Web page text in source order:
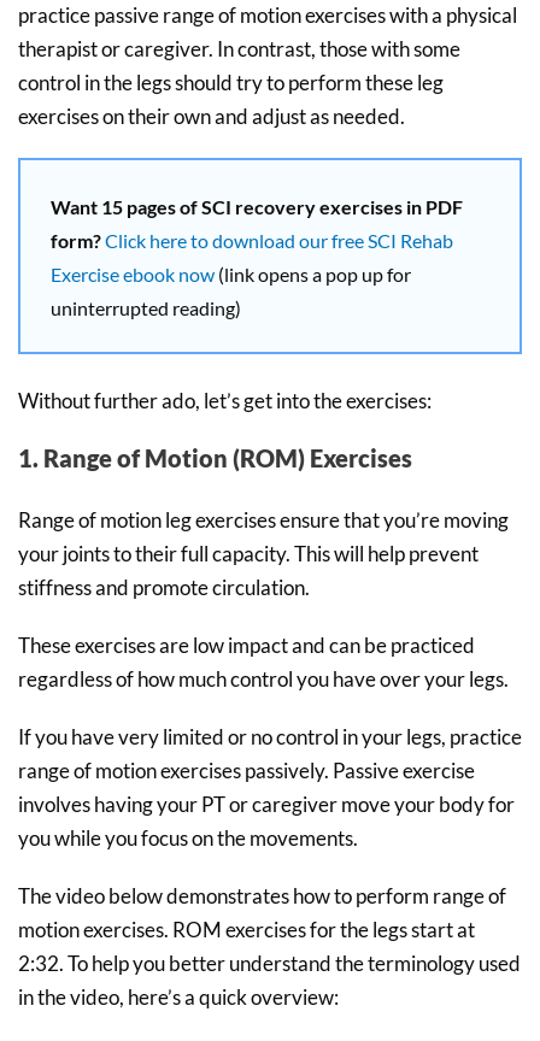
practice passive range of motion exercises with a physical
therapist or caregiver. In contrast, those with some
control in the legs should try to perform these leg
exercises on their own and adjust as needed.
Want 15 pages of SCI recovery exercises in PDF
form?Click here to download our free SCI Rehab
Exercise ebook now (link opens a pop up for
uninterrupted reading)
Without further ado, let’s get into the exercises:
1. Range of Motion (ROM) Exercises
Range of motion leg exercises ensure that you’re moving
your joints to their full capacity. This will help prevent
stiffness and promote circulation.
These exercises are low impact and can be practiced
regardless of how much control you have over your legs.
If you have very limited or no control in your legs, practice
range of motion exercises passively. Passive exercise
involves having your PT or caregiver move your body for
you while you focus on the movements.
The video below demonstrates how to perform range of
motion exercises. ROM exercises for the legs start at
2:32. To help you better understand the terminology used
in the video, here’s a quick overview: